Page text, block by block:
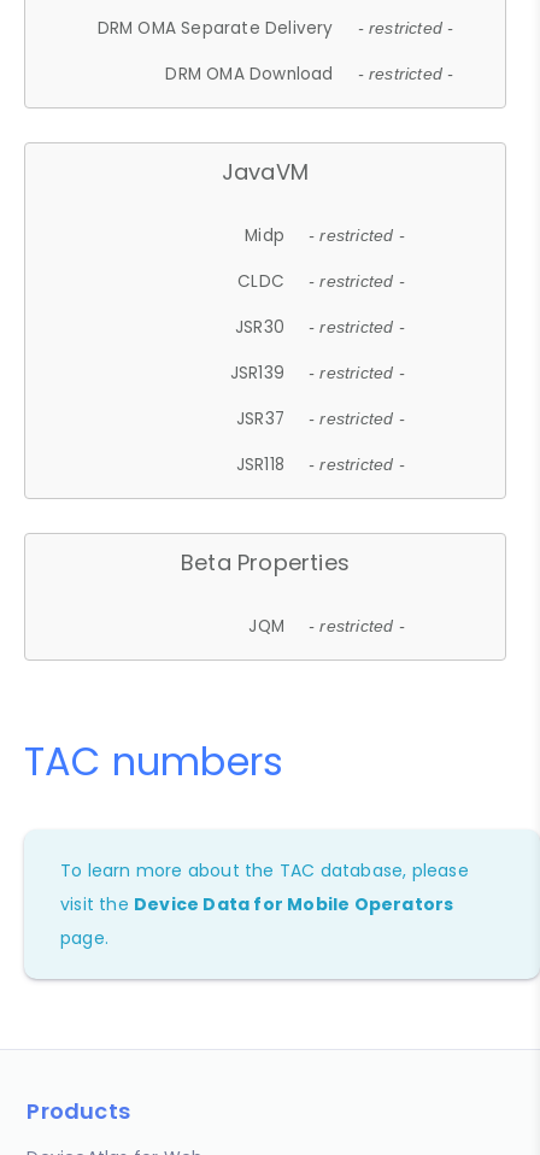
DRM OMA Separate Delivery - restricted -
DRM OMA Download - restricted -
JavaVM
Midp - restricted -
CLDC - restricted -
JSR30 - restricted -
JSR139 - restricted -
JSR37 - restricted -
JSR118 - restricted -
Beta Properties
JQM - restricted -
TAC numbers
To learn more about the TAC database, please
visit the Device Data for Mobile Operators
page.
Products